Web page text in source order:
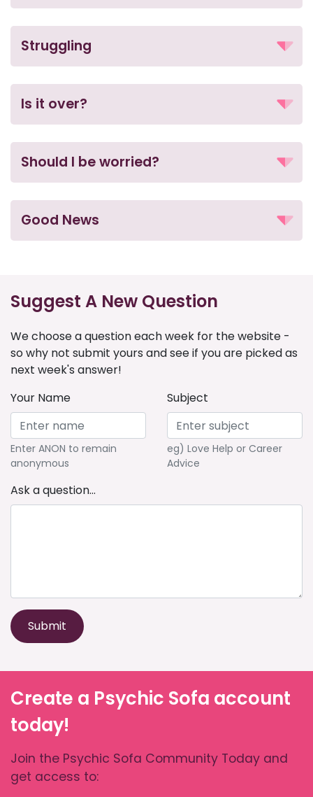
Struggling
Is it over?
Should I be worried?
Good News
Suggest A New Question
We choose a question each week for the website -
so why not submit yours and see if you are picked as
next week's answer!
Your Name
Enter ANON to remain
anonymous
Subject
eg) Love Help or Career
Advice
Ask a question...
Submit
Create a Psychic Sofa account
today!
Join the Psychic Sofa Community Today and
get access to: